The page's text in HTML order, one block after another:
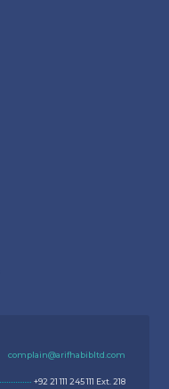
complain@arifhabibltd.com
+92 21 111 245 111 Ext. 218